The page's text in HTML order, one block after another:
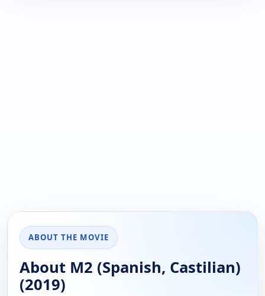
ABOUT THE MOVIE
About M2 (Spanish, Castilian)
(2019)